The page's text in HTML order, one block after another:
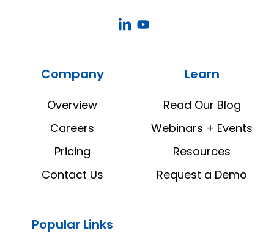
CoStar
Manager
Company
Overview
Careers
Pricing
Contact Us
Learn
Read Our Blog
Webinars + Events
Resources
Request a Demo
Popular Links